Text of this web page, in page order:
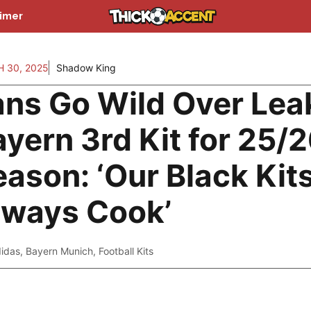
30, 2025 Shadow King
Go Wild Over
3rd Kit for 25/
‘Our Black
Cook’
, Bayern Munich, Football Kits